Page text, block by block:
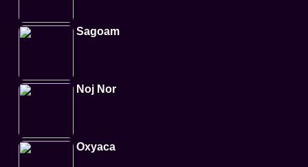
Sagoam
Noj Nor
Oxyaca